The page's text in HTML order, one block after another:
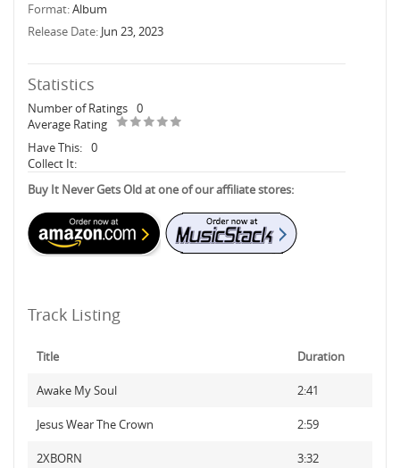
Format:Album
Release Date: Jun 23, 2023
Statistics
Number of Ratings 0
Average Rating
Have This: 0
Collect It:
Buy It Never Gets Old at one of our affiliate stores:
Track Listing
Title Duration
Awake My Soul 2:41
Jesus Wear The Crown 2:59
2XBORN 3:32